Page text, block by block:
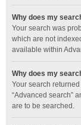
Why does my
Your search was
which are not
available within
Why does my
Your search
“Advanced search”
are to be searched.